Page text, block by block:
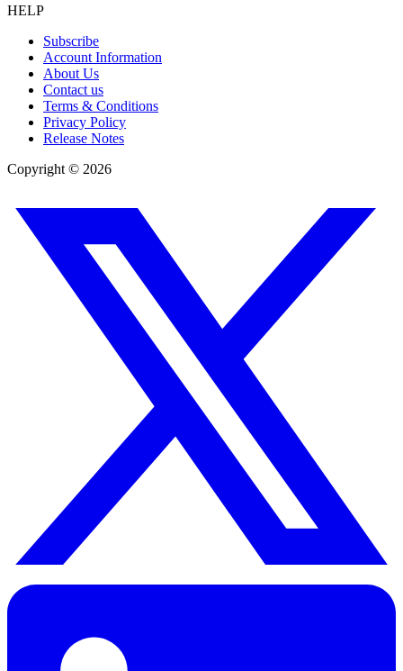
HELP
Subscribe
Account Information
About Us
Contact us
Terms & Conditions
Privacy Policy
Release Notes
Copyright © 2026